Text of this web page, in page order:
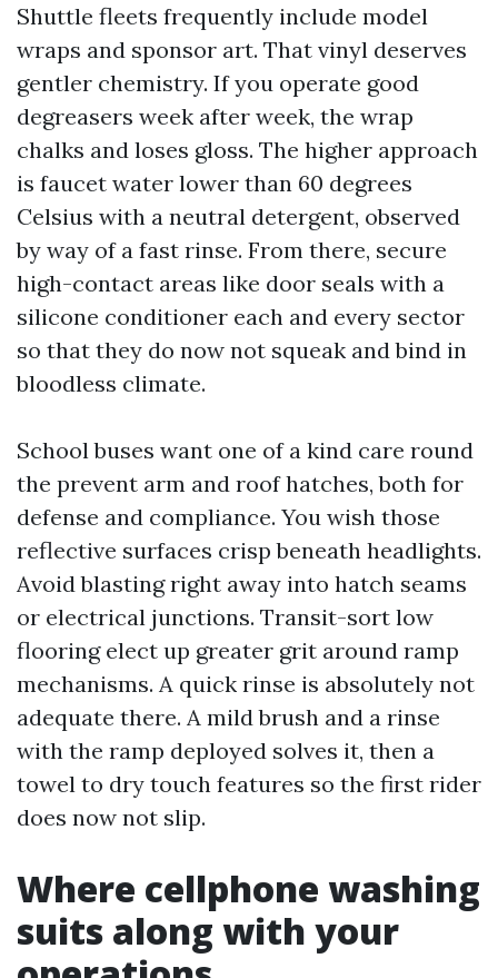
Shuttle fleets frequently include model
wraps and sponsor art. That vinyl deserves
gentler chemistry. If you operate good
degreasers week after week, the wrap
chalks and loses gloss. The higher approach
is faucet water lower than 60 degrees
Celsius with a neutral detergent, observed
by way of a fast rinse. From there, secure
high-contact areas like door seals with a
silicone conditioner each and every sector
so that they do now not squeak and bind in
bloodless climate.
School buses want one of a kind care round
the prevent arm and roof hatches, both for
defense and compliance. You wish those
reflective surfaces crisp beneath headlights.
Avoid blasting right away into hatch seams
or electrical junctions. Transit-sort low
flooring elect up greater grit around ramp
mechanisms. A quick rinse is absolutely not
adequate there. A mild brush and a rinse
with the ramp deployed solves it, then a
towel to dry touch features so the first rider
does now not slip.
Where cellphone washing
suits along with your